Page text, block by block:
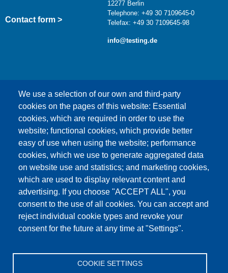
We use a selection of our own and third-party
cookies on the pages of this website: Essential
cookies, which are required in order to use the
website; functional cookies, which provide better
easy of use when using the website; performance
cookies, which we use to generate aggregated data
on website use and statistics; and marketing cookies,
which are used to display relevant content and
advertising. If you choose "ACCEPT ALL", you
consent to the use of all cookies. You can accept and
reject individual cookie types and revoke your
consent for the future at any time at "Settings".
COOKIE SETTINGS
Contact form >
12277 Berlin
Telephone: +49 30 7109645-0
Telefax: +49 30 7109645-98
info@testing.de
This content is blocked because Google Maps
cookies have not been accepted.
ONLY ACCEPT GOOGLE MAPS
COOKIES
Accept All Cookies